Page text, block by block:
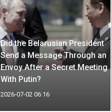
Did the Belarusian President
Send a Message Through an
Envoy After a Secret Meeting
With Putin?
2026-07-02 06:16